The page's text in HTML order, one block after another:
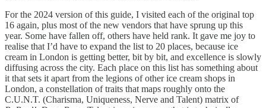
For the 2024 version of this guide, I visited each of the original top
16 again, plus most of the new vendors that have sprung up this
year. Some have fallen off, others have held rank. It gave me joy to
realise that I’d have to expand the list to 20 places, because ice
cream in London is getting better, bit by bit, and excellence is slowly
diffusing across the city. Each place on this list has something about
it that sets it apart from the legions of other ice cream shops in
London, a constellation of traits that maps roughly onto the
C.U.N.T. (Charisma, Uniqueness, Nerve and Talent) matrix of